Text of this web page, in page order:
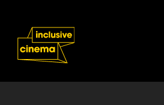
Content
from
Home |
MHFA Mental
Remote Working